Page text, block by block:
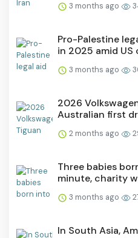
3 months ago
Pro-Palestine
in 2025 amid US
3 months ago
2026
Australian first
2 months ago
Three babies
minute, charity
3 months ago
In South Asia,